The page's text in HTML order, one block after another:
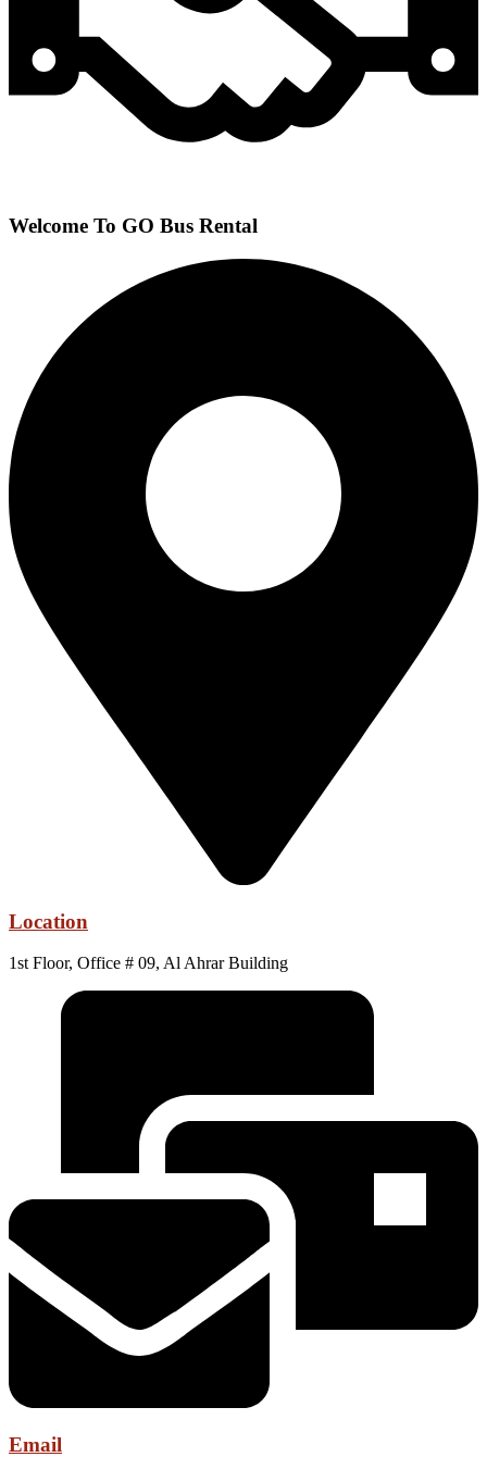
Welcome To GO Bus Rental
Location
1st Floor, Office # 09, Al Ahrar Building
Email